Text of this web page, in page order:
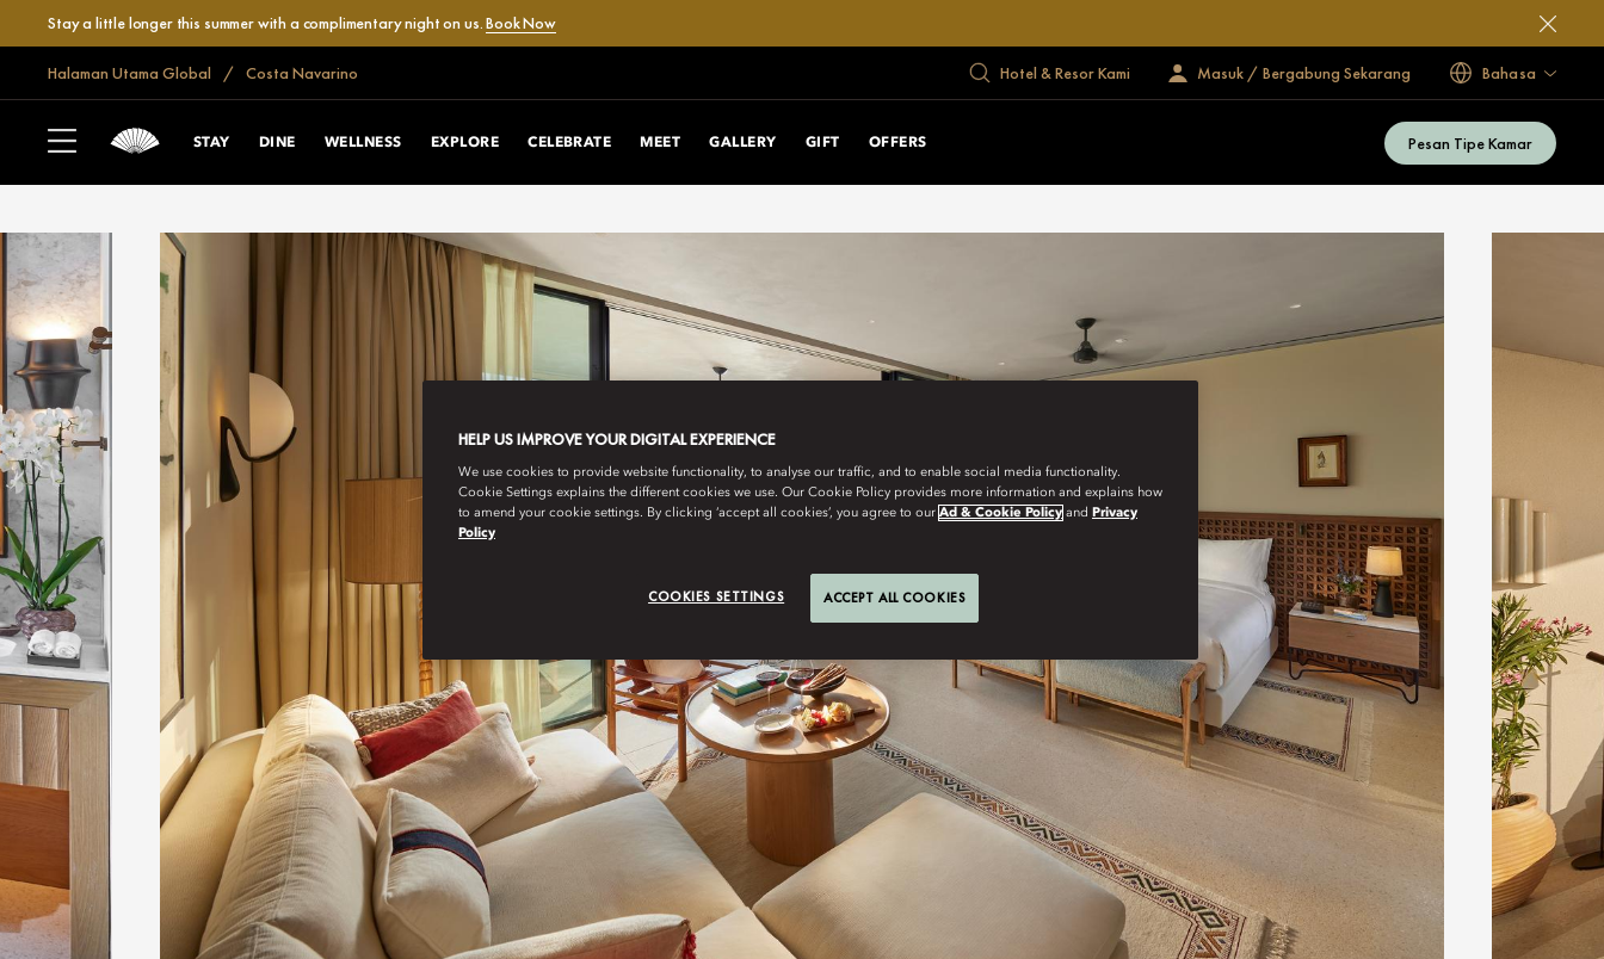
Stay a little longer this summer with a complimentary night on us.Book Now
Halaman Utama Global Costa Navarino Hotel & Resor Kami Masuk / Bergabung Sekarang Bahasa
STAY DINE WELLNESS EXPLORE CELEBRATE MEET GALLERY GIFT OFFERS Pesan Tipe Kamar
HELP US IMPROVE YOUR DIGITAL EXPERIENCE
We use cookies to provide website functionality, to analyse our traffic, and to enable social media functionality.
Cookie Settings explains the different cookies we use. Our Cookie Policy provides more information and explains how
to amend your cookie settings. By clicking ‘accept all cookies’, you agree to our Ad & Cookie Policy and Privacy
Policy
COOKIES SETTINGS ACCEPT ALL COOKIES